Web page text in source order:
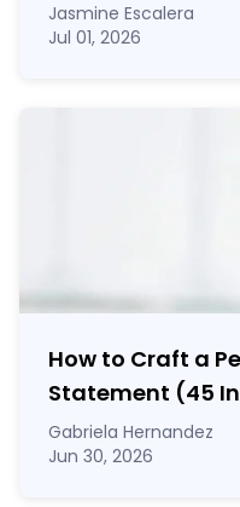
Jasmine Escalera
Jul 01, 2026
How to Craft a
Statement (45
Gabriela Hernandez
Jun 30, 2026